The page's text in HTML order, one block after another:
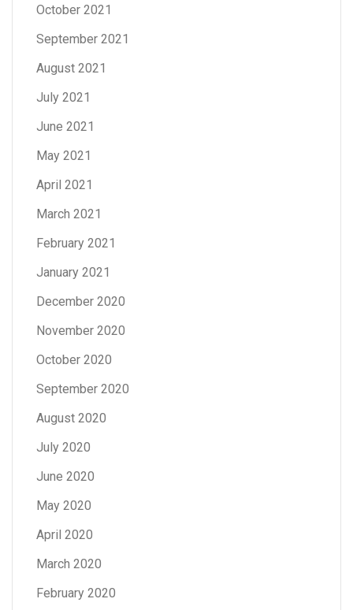
October 2021
September 2021
August 2021
July 2021
June 2021
May 2021
April 2021
March 2021
February 2021
January 2021
December 2020
November 2020
October 2020
September 2020
August 2020
July 2020
June 2020
May 2020
April 2020
March 2020
February 2020